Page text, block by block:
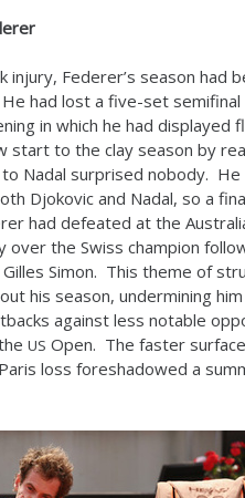
injury, Federer’s season had
had lost a five-set
in which he had
start to the clay season by
Nadal surprised nobody.
Djokovic and Nadal, so a
had defeated at the
over the Swiss champion
Simon. This theme of
his season, undermining
against less notable
US Open. The faster
loss foreshadowed a